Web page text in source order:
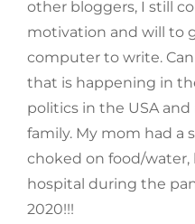
other bloggers, I still
motivation and will to
computer to write.
that is happening in
politics in the USA
family. My mom had a
choked on food/
hospital during the
2020!!!